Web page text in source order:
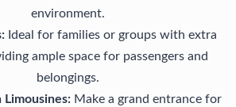
environment.
Ideal for families or groups with extra
ample space for passengers and
belongings.
Limousines:Make a grand entrance for